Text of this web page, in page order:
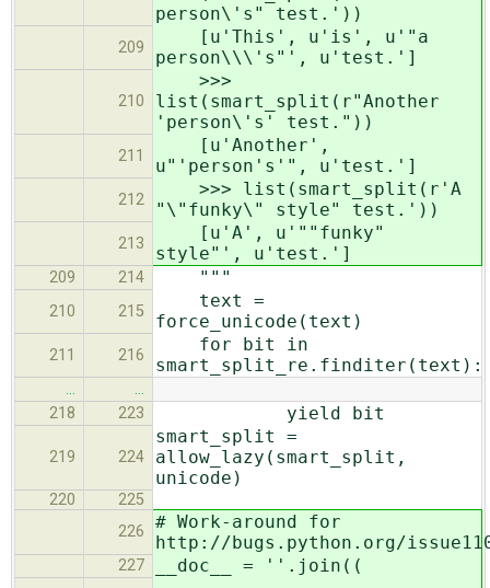
person\'s" test.'))
209
[u'This', u'is', u'"a
person\\\'s"', u'test.']
210
>>>
list(smart_split(r"Another
'person\'s' test."))
211
[u'Another',
u"'person's'", u'test.']
212
>>> list(smart_split(r'A
"\"funky\" style" test.'))
213
[u'A', u'""funky"
style"', u'test.']
209 214 """
210 215
text =
force_unicode(text)
211 216
for bit in
smart_split_re.finditer(text):
…
…
218
223 yield bit
219 224
smart_split =
allow_lazy(smart_split,
unicode)
220
225
226
# Work-around for
http://bugs.python.org/
227 __doc__ = ''.join((